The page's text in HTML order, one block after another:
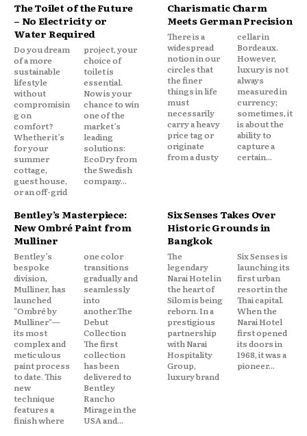
The Toilet of the Future
– No Electricity or
Water Required
Do you dream
of a more
sustainable
lifestyle
without
compromisin
g on
comfort?
Whether it’s
for your
summer
cottage,
guest house,
or an off-grid
project, your
choice of
toilet is
essential.
Now is your
chance to win
one of the
market’s
leading
solutions:
EcoDry from
the Swedish
company...
Charismatic Charm
Meets German Precision
There is a
widespread
notion in our
circles that
the finer
things in life
must
necessarily
carry a heavy
price tag or
originate
from a dusty
cellar in
Bordeaux.
However,
luxury is not
always
measured in
currency;
sometimes, it
is about the
ability to
capture a
certain...
Bentley’s Masterpiece:
New Ombré Paint from
Mulliner
Bentley’s
bespoke
division,
Mulliner, has
launched
"Ombré by
Mulliner"—
its most
complex and
meticulous
paint process
to date. This
new
technique
features a
finish where
one color
transitions
gradually and
seamlessly
into
another.The
Debut
Collection
The first
collection
has been
delivered to
Bentley
Rancho
Mirage in the
USA and...
Six Senses Takes Over
Historic Grounds in
Bangkok
The
legendary
Narai Hotel in
the heart of
Silom is being
reborn. In a
prestigious
partnership
with Narai
Hospitality
Group,
luxury brand
Six Senses is
launching its
first urban
resort in the
Thai capital.
When the
Narai Hotel
first opened
its doors in
1968, it was a
pioneer...